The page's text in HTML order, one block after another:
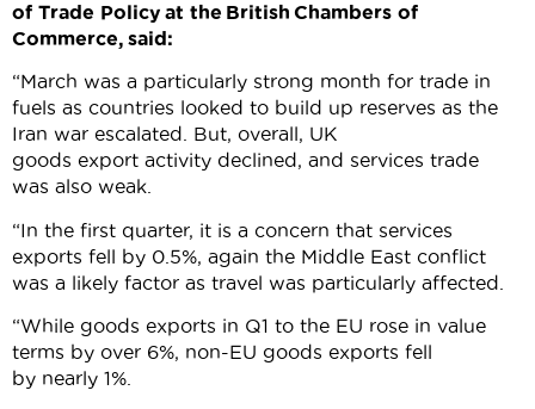
of Trade Policy at the British Chambers of
Commerce, said:
“March was a particularly strong month for trade in
fuels as countries looked to build up reserves as the
Iran war escalated. But, overall, UK
goods export activity declined, and services trade
was also weak.
“In the first quarter, it is a concern that services
exports fell by 0.5%, again the Middle East conflict
was a likely factor as travel was particularly affected.
“While goods exports in Q1 to the EU rose in value
terms by over 6%, non-EU goods exports fell
by nearly 1%.